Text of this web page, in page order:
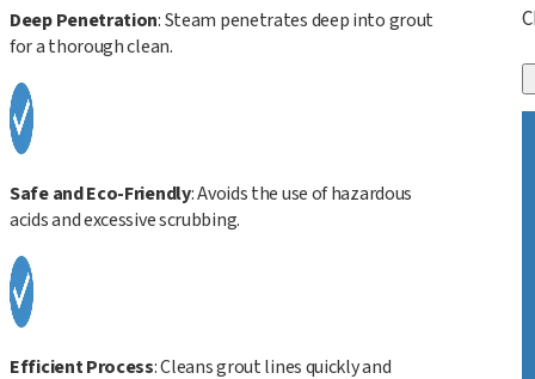
Deep Penetration: Steam penetrates deep into grout
for a thorough clean.
Safe and Eco-Friendly: Avoids the use of hazardous
acids and excessive scrubbing.
Efficient Process: Cleans grout lines quickly and